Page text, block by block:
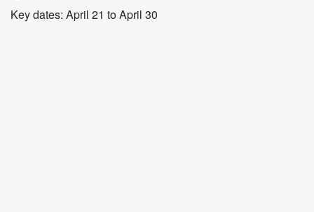
Key dates: April 21 to April 30